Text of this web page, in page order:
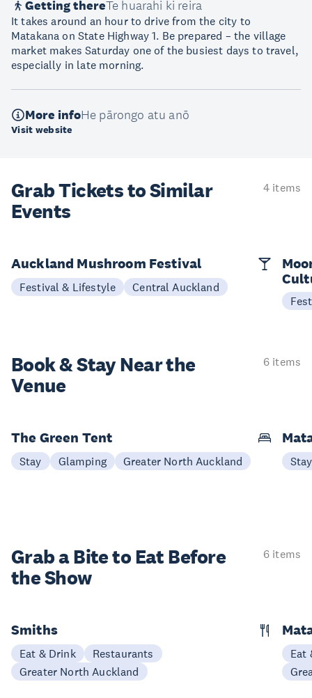
Getting thereTe huarahi ki reira
It takes around an hour to drive from the city to
Matakana on State Highway 1. Be prepared – the village
market makes Saturday one of the busiest days to travel,
especially in late morning.
More infoHe pārongo atu anō
Visit website
Grab Tickets to Similar
Events
4 items
Auckland Mushroom Festival
Festival & Lifestyle Central Auckland
Book & StayNear the
Venue
6 items
The Green Tent
Stay Glamping Greater North Auckland Stay
Grab a Bite to Eat Before
the Show
6 items
Smiths
Eat & Drink
Restaurants
Greater North Auckland
Eat